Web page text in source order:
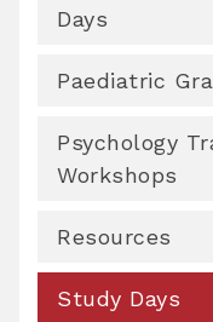
Days
Paediatric
Psychology
Workshops
Resources
Study Days